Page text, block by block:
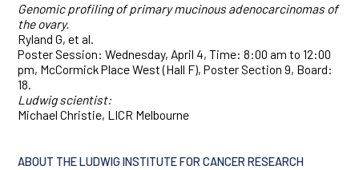
Genomic profiling of primary mucinous adenocarcinomas of
the ovary.
Ryland G, et al.
Poster Session: Wednesday, April 4, Time: 8:00 am to 12:00
pm, McCormick Place West (Hall F), Poster Section 9, Board:
18.
Ludwig scientist:
Michael Christie, LICR Melbourne
ABOUT THE LUDWIG INSTITUTE FOR CANCER RESEARCH